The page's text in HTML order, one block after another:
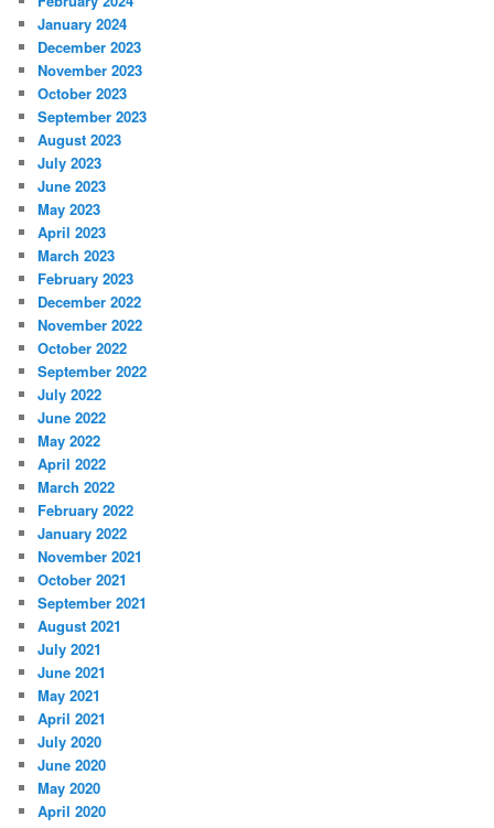
January 2024
December 2023
November 2023
October 2023
September 2023
August 2023
July 2023
June 2023
May 2023
April 2023
March 2023
February 2023
December 2022
November 2022
October 2022
September 2022
July 2022
June 2022
May 2022
April 2022
March 2022
February 2022
January 2022
November 2021
October 2021
September 2021
August 2021
July 2021
June 2021
May 2021
April 2021
July 2020
June 2020
May 2020
April 2020